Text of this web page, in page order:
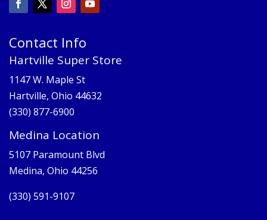
Contact Info
Hartville Super Store
1147 W. Maple St
Hartville, Ohio 44632
(330) 877-6900
Medina Location
5107 Paramount Blvd
Medina, Ohio 44256
(330) 591-9107